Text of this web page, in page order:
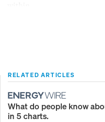
RELATED ARTICLES
What do people know
in 5 charts.